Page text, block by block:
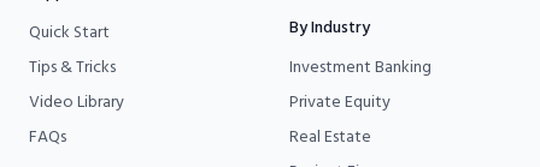
Quick Start
Tips & Tricks
Video Library
FAQs
By Industry
Investment Banking
Private Equity
Real Estate